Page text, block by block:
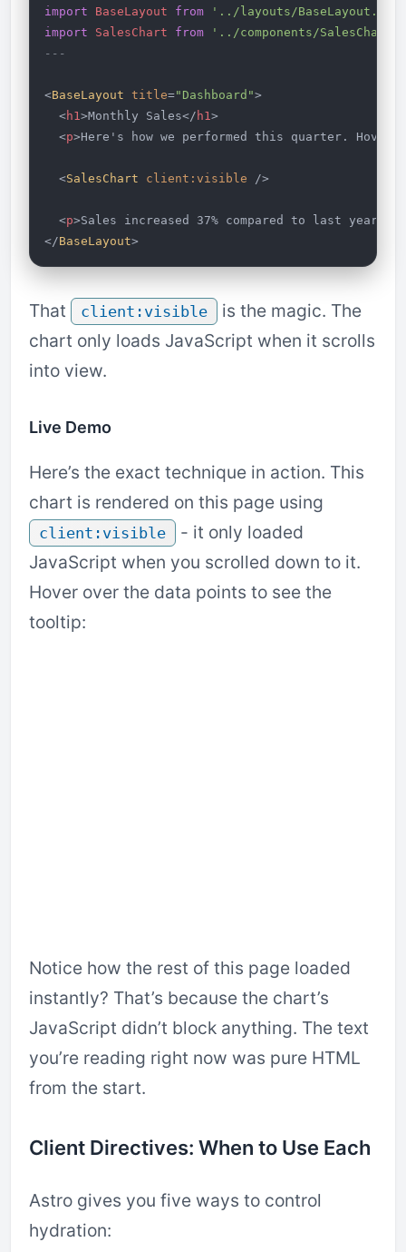
import BaseLayout from '../layouts/
import SalesChart from '../components/SalesChart'
---
<BaseLayout title="Dashboard">
  <
h1 >Monthly Sales</ h1 >
  <
p>Here's how we performed this quarter.
  <
SalesChart client:visible />
  <
p>Sales increased 37% compared to last year.</
</BaseLayout>
That client:visible
is the magic. The
chart only loads JavaScript when it scrolls
into view.
Live Demo
Here’s the exact technique in action. This
chart is rendered on this page using
client:visible
- it only loaded
JavaScript when you scrolled down to it.
Hover over the data points to see the
tooltip:
Notice how the rest of this page loaded
instantly? That’s because the chart’s
JavaScript didn’t block anything. The text
you’re reading right now was pure HTML
from the start.
Client Directives: When to Use Each
Astro gives you five ways to control
hydration: